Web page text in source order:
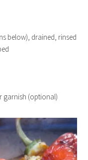
below), drained, rinsed
garnish (optional)